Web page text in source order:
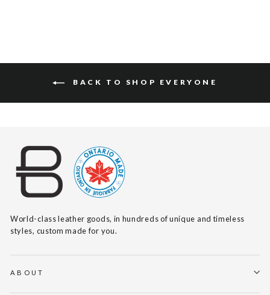
BACK TO SHOP EVERYONE
World-class leather goods, in hundreds of unique and timeless
styles, custom made for you.
ABOUT